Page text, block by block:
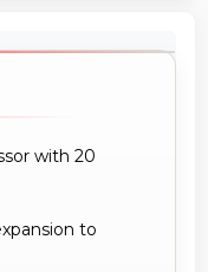
with 20
to